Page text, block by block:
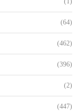
(64)
(462)
(396)
(2)
(447)